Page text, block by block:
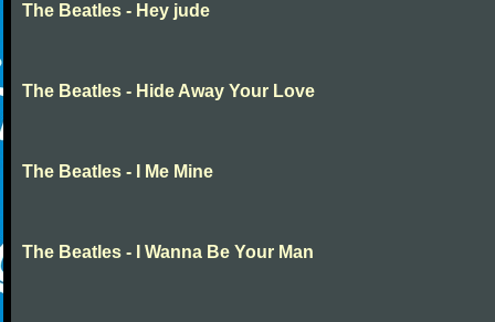
The Beatles - Hey jude
The Beatles - Hide Away Your Love
The Beatles - I Me Mine
The Beatles - I Wanna Be Your Man